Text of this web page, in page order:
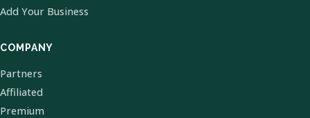
Add Your Business
COMPANY
Partners
Affiliated
Premium